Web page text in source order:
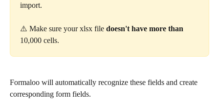
import.
⚠️ Make sure your xlsx file doesn't have more than
10,000 cells.
Formaloo will automatically recognize these fields and create
corresponding form fields.